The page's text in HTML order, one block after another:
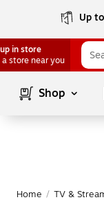
Up
in store
a store near you
Shop
Home / TV &